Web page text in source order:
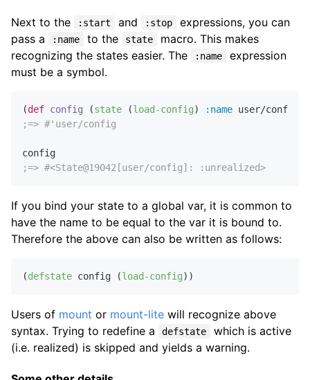
Next to the :start and :stop
expressions, you can
pass a
:name to the state
macro. This makes
recognizing the states easier. The
:name
expression
must be a symbol.
(def config (state (load-config)
:name
;=> #'user/config
;=> #<State@19042[user/config]: :unrealized>
If you bind your state to a global var, it is common to
have the name to be equal to the var it is bound to.
Therefore the above can also be written as follows:
(defstate config (load-config
Users of mount or mount-lite will recognize above
syntax. Trying to redefine a
defstate
which is active
(i.e. realized) is skipped and yields a warning.